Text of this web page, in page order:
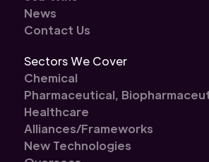
News
Contact Us
Sectors We Cover
Chemical
Pharmaceutical,
Healthcare
Alliances/Frameworks
New Technologies